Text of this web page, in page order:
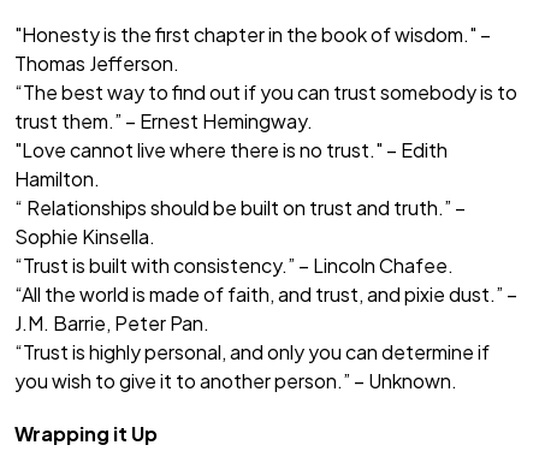
"Honesty is the first chapter in the book of wisdom." –
Thomas Jefferson.
“The best way to find out if you can trust somebody is to
trust them.” – Ernest Hemingway.
"Love cannot live where there is no trust." – Edith
Hamilton.
“ Relationships should be built on trust and truth.” –
Sophie Kinsella.
“Trust is built with consistency.” – Lincoln Chafee.
“All the world is made of faith, and trust, and pixie dust.” –
J.M. Barrie, Peter Pan.
“Trust is highly personal, and only you can determine if
you wish to give it to another person.” – Unknown.
Wrapping it Up